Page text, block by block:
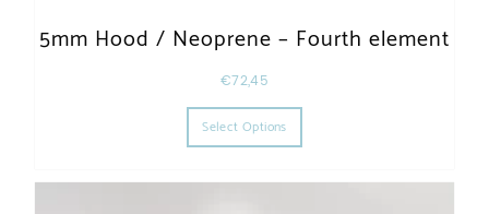
5mm Hood / Neoprene – Fourth element
€72,45
Select Options
This product has multiple